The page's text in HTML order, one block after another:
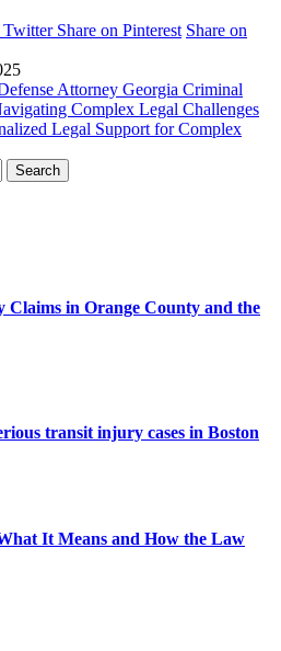
Twitter Share on Pinterest Share on
Criminal
Complex Legal Challenges
Legal Support for Complex
Claims in Orange County and the
transit injury cases in Boston
It Means and How the Law